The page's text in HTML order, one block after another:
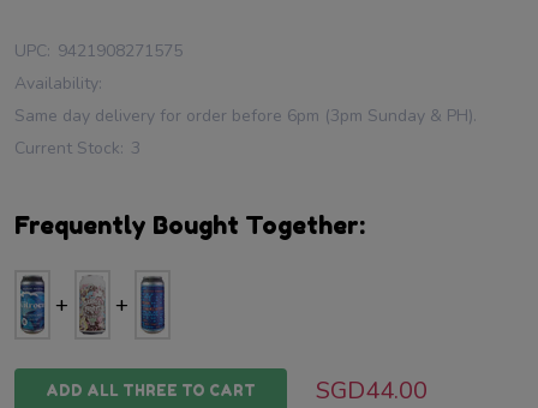
UPC: 9421908271575
Availability:
Same day delivery for order before 6pm (3pm Sunday & PH).
Current Stock: 3
Frequently Bought Together:
ADD ALL THREE TO CART SGD44.00